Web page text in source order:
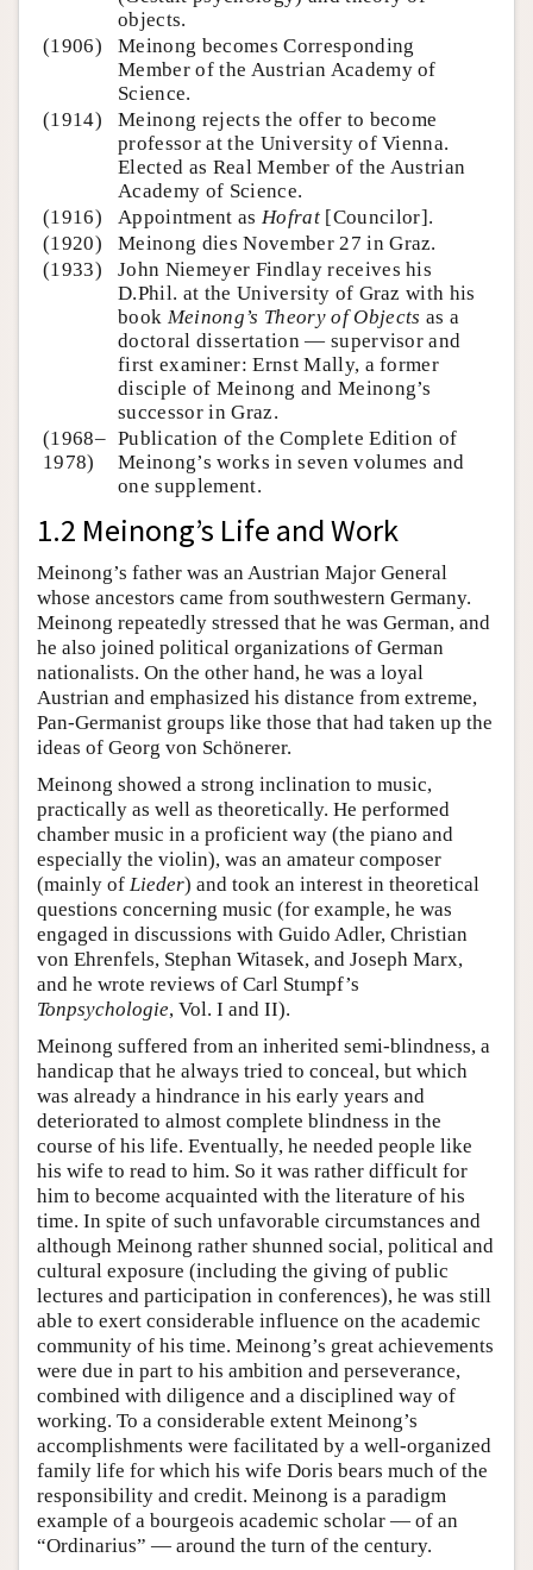
objects.
(1906)
Meinong becomes Corresponding
Member of the Austrian Academy of
Science.
(1914)
Meinong rejects the offer to become
professor at the University of Vienna.
Elected as Real Member of the Austrian
Academy of Science.
(1916)
Appointment as Hofrat[Councilor].
(1920)
Meinong dies November 27 in Graz.
(1933)
John Niemeyer Findlay receives his
D.Phil. at the University of Graz with his
book Meinong’s Theory of Objects as a
doctoral dissertation — supervisor and
first examiner: Ernst Mally, a former
disciple of Meinong and Meinong’s
successor in Graz.
(1968–
1978)
Publication of the Complete Edition of
Meinong’s works in seven volumes and
one supplement.
1.2 Meinong’s Life and Work
Meinong’s father was an Austrian Major General
whose ancestors came from southwestern Germany.
Meinong repeatedly stressed that he was German, and
he also joined political organizations of German
nationalists. On the other hand, he was a loyal
Austrian and emphasized his distance from extreme,
Pan-Germanist groups like those that had taken up the
ideas of Georg von Schönerer.
Meinong showed a strong inclination to music,
practically as well as theoretically. He performed
chamber music in a proficient way (the piano and
especially the violin), was an amateur composer
(mainly of Lieder) and took an interest in theoretical
questions concerning music (for example, he was
engaged in discussions with Guido Adler, Christian
von Ehrenfels, Stephan Witasek, and Joseph Marx,
and he wrote reviews of Carl Stumpf’s
Tonpsychologie, Vol. I and II).
Meinong suffered from an inherited semi-blindness, a
handicap that he always tried to conceal, but which
was already a hindrance in his early years and
deteriorated to almost complete blindness in the
course of his life. Eventually, he needed people like
his wife to read to him. So it was rather difficult for
him to become acquainted with the literature of his
time. In spite of such unfavorable circumstances and
although Meinong rather shunned social, political and
cultural exposure (including the giving of public
lectures and participation in conferences), he was still
able to exert considerable influence on the academic
community of his time. Meinong’s great achievements
were due in part to his ambition and perseverance,
combined with diligence and a disciplined way of
working. To a considerable extent Meinong’s
accomplishments were facilitated by a well-organized
family life for which his wife Doris bears much of the
responsibility and credit. Meinong is a paradigm
example of a bourgeois academic scholar — of an
“Ordinarius” — around the turn of the century.